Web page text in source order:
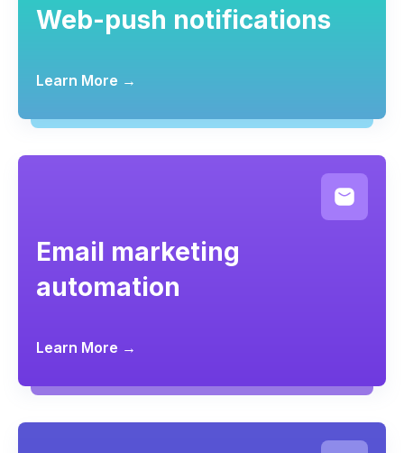
Web-push notifications
Learn More →
Email marketing
automation
Learn More →